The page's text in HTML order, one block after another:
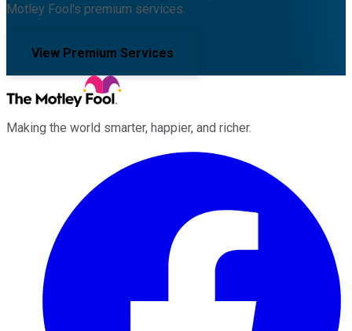
Motley Fool's premium services.
View Premium Services
Making the world smarter, happier, and richer.